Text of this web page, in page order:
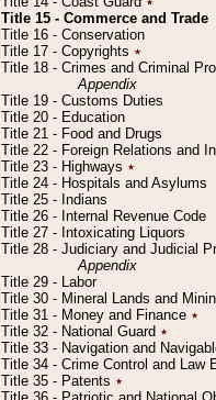
Title 15 - Commerce and Trade
Title 16 - Conservation
Title 17 - Copyrights ٭
Title 18 - Crimes and Criminal
Appendix
Title 19 - Customs Duties
Title 20 - Education
Title 21 - Food and Drugs
Title 22 - Foreign Relations and
Title 23 - Highways ٭
Title 24 - Hospitals and Asylums
Title 25 - Indians
Title 26 - Internal Revenue Code
Title 27 - Intoxicating Liquors
Title 28 - Judiciary and Judicial
Appendix
Title 29 - Labor
Title 30 - Mineral Lands and
Title 31 - Money and Finance ٭
Title 32 - National Guard ٭
Title 33 - Navigation and
Title 34 - Crime Control and Law
Title 35 - Patents ٭